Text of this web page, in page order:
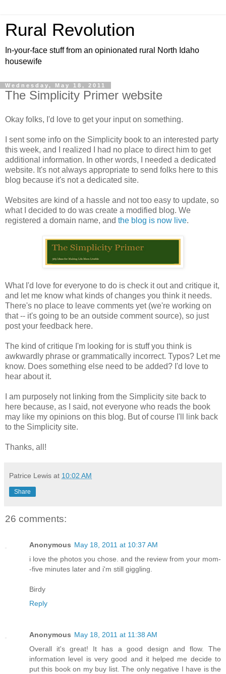
Rural Revolution
In-your-face stuff from an opinionated rural North Idaho
housewife
Wednesday, May 18, 2011
The Simplicity Primer website
Okay folks, I'd love to get your input on something.
I sent some info on the Simplicity book to an interested party
this week, and I realized I had no place to direct him to get
additional information. In other words, I needed a dedicated
website. It's not always appropriate to send folks here to this
blog because it's not a dedicated site.
Websites are kind of a hassle and not too easy to update, so
what I decided to do was create a modified blog. We
registered a domain name, and the blog is now live.
What I'd love for everyone to do is check it out and critique it,
and let me know what kinds of changes you think it needs.
There's no place to leave comments yet (we're working on
that -- it's going to be an outside comment source), so just
post your feedback here.
The kind of critique I'm looking for is stuff you think is
awkwardly phrase or grammatically incorrect. Typos? Let me
know. Does something else need to be added? I'd love to
hear about it.
I am purposely not linking from the Simplicity site back to
here because, as I said, not everyone who reads the book
may like my opinions on this blog. But of course I'll link back
to the Simplicity site.
Thanks, all!
Patrice Lewis at 10:02 AM
Share
26 comments:
Anonymous May 18, 2011 at 10:37 AM
i love the photos you chose. and the review from your mom-
-five minutes later and i'm still giggling.
Birdy
Reply
Anonymous May 18, 2011 at 11:38 AM
Overall it's great! It has a good design and flow. The
information level is very good and it helped me decide to
put this book on my buy list. The only negative I have is the